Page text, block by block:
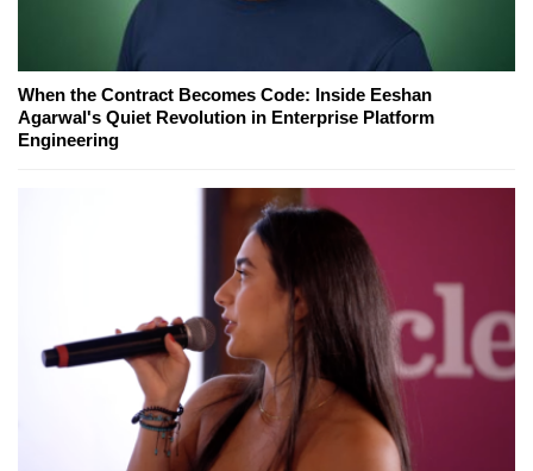
When the Contract Becomes Code: Inside Eeshan
Agarwal's Quiet Revolution in Enterprise Platform
Engineering